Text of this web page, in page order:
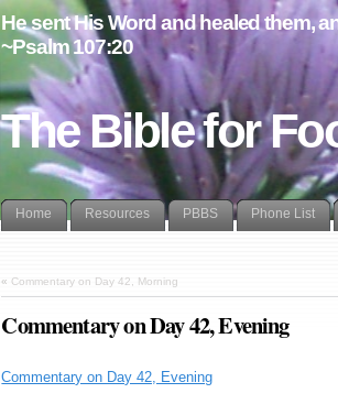
The Bible for
He sent His Word and healed them,
~Psalm 107:20
Home Resources PBBS Phone List
« Commentary on Day 42, Morning
Commentary on Day 42, Evening
Commentary on Day 42, Evening